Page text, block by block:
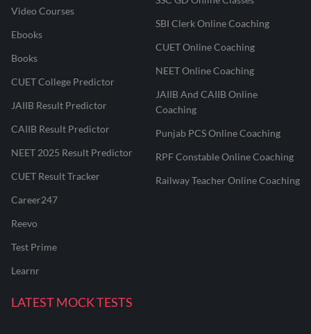
Video Courses
Ebooks
Books
CUET College Predictor
JAIIB Result Predictor
CAIIB Result Predictor
NEET 2025 Result Predictor
CUET Result Tracker
Career247
Reevo
Test Prime
Learnr
SBI Clerk Online Coaching
CUET Online Coaching
NEET Online Coaching
JAIIB And CAIIB Online
Coaching
Punjab PCS Online Coaching
RPF Constable Online Coaching
Railway Teacher Online Coaching
LATEST MOCK TESTS